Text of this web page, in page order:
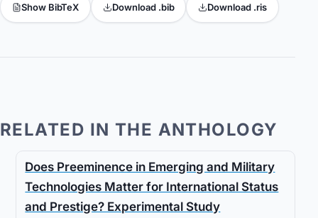
Show BibTeX Download .bib Download .ris
RELATED IN THE ANTHOLOGY
Does Preeminence in Emerging and Military
Technologies Matter for International Status
and Prestige? Experimental Study